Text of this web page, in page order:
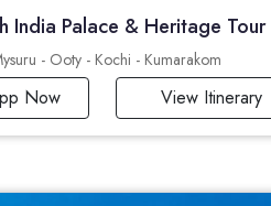
India Palace & Heritage Tour
- Ooty - Kochi - Kumarakom
Now View Itinerary